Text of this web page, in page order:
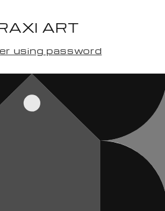
ART
using password